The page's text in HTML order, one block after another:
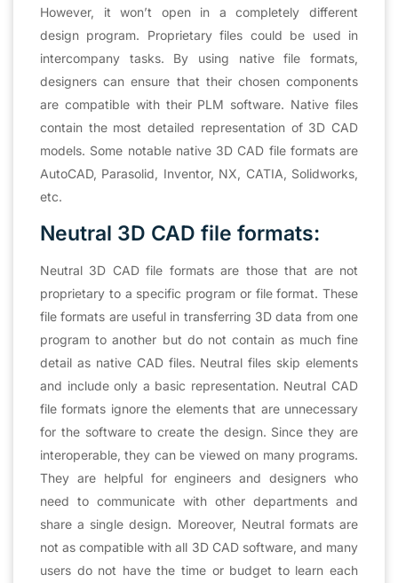
However, it won’t open in a completely different
design program. Proprietary files could be used in
intercompany tasks. By using native file formats,
designers can ensure that their chosen components
are compatible with their PLM software. Native files
contain the most detailed representation of 3D CAD
models. Some notable native 3D CAD file formats are
AutoCAD, Parasolid, Inventor, NX, CATIA, Solidworks,
etc.
Neutral 3D CAD file formats:
Neutral 3D CAD file formats are those that are not
proprietary to a specific program or file format. These
file formats are useful in transferring 3D data from one
program to another but do not contain as much fine
detail as native CAD files. Neutral files skip elements
and include only a basic representation. Neutral CAD
file formats ignore the elements that are unnecessary
for the software to create the design. Since they are
interoperable, they can be viewed on many programs.
They are helpful for engineers and designers who
need to communicate with other departments and
share a single design. Moreover, Neutral formats are
not as compatible with all 3D CAD software, and many
users do not have the time or budget to learn each